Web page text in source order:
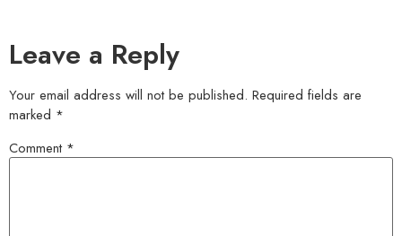
Leave a Reply
Your email address will not be published. Required fields are
marked *
Comment *